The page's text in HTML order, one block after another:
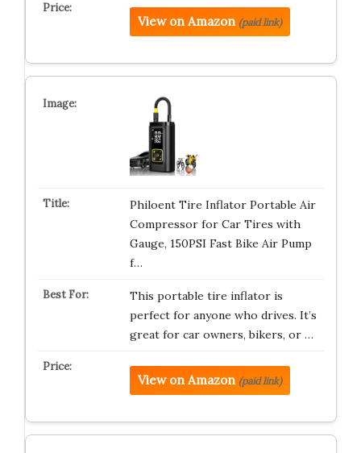
View on Amazon (paid link)
Philoent Tire Inflator Portable Air
Compressor for Car Tires with
Gauge, 150PSI Fast Bike Air Pump
f…
This portable tire inflator is
perfect for anyone who drives. It’s
great for car owners, bikers, or …
View on Amazon (paid link)